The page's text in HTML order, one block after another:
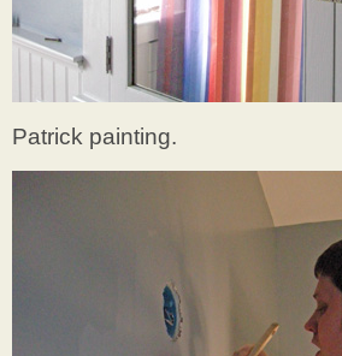
Patrick painting.